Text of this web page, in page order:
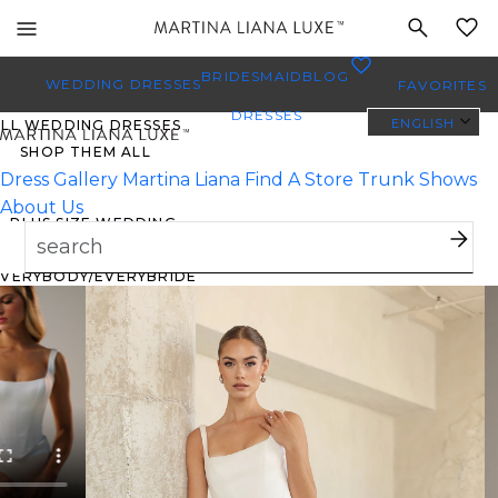
mobile
navigation
WEDDING DRESSES
WEDDING DRESSES
SHOP THEM ALL
PLUS SIZE WEDDING
DRESSES
EVERYBRIDE
MOST PINNED BRIDAL
GOWNS
BRIDE FAVORITES 🔥
BRIDESMAID
DRESSES
BLOG FAVORITES
ENGLISH
Dress Gallery Martina Liana Find A Store Trunk Shows
About Us